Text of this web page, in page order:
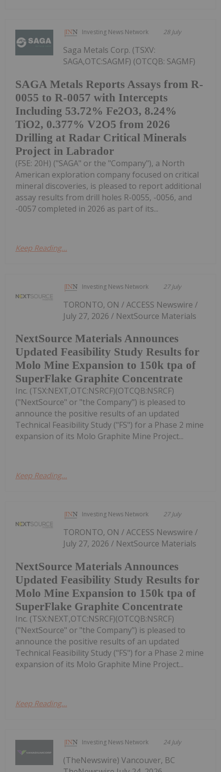
Investing News Network 28 July
SAGA Metals Reports Assays from R-
0055 to R-0057 with Intercepts
Including 53.72% Fe2O3, 8.24%
TiO2, 0.377% V2O5 from 2026
Drilling at Radar Critical Minerals
Project in Labrador
Saga Metals Corp. (TSXV:
SAGA,OTC:SAGMF) (OTCQB: SAGMF)
(FSE: 20H) ("SAGA" or the "Company"), a North
American exploration company focused on critical
mineral discoveries, is pleased to report additional
assay results from drill holes R-0055, -0056, and
-0057 completed in 2026 as part of its...
Keep Reading...
Investing News Network 27 July
NextSource Materials Announces
Updated Feasibility Study Results for
Molo Mine Expansion to 150k tpa of
SuperFlake Graphite Concentrate
TORONTO, ON / ACCESS Newswire /
July 27, 2026 / NextSource Materials
Inc. (TSX:NEXT,OTC:NSRCF)(OTCQB:NSRCF)
("NextSource" or "the Company") is pleased to
announce the positive results of an updated
Technical Feasibility Study ("FS") for a Phase 2 mine
expansion of its Molo Graphite Mine Project...
Keep Reading...
Investing News Network 27 July
NextSource Materials Announces
Updated Feasibility Study Results for
Molo Mine Expansion to 150k tpa of
SuperFlake Graphite Concentrate
TORONTO, ON / ACCESS Newswire /
July 27, 2026 / NextSource Materials
Inc. (TSX:NEXT,OTC:NSRCF)(OTCQB:NSRCF)
("NextSource" or "the Company") is pleased to
announce the positive results of an updated
Technical Feasibility Study ("FS") for a Phase 2 mine
expansion of its Molo Graphite Mine Project...
Keep Reading...
Investing News Network 24 July
(TheNewswire) Vancouver, BC